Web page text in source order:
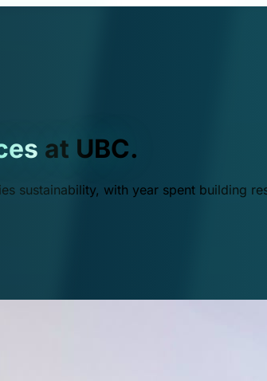
at UBC.
sustainability, with year spent building